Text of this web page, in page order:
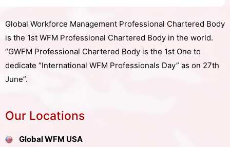
Global Workforce Management Professional Chartered Body
is the 1st WFM Professional Chartered Body in the world.
“GWFM Professional Chartered Body is the 1st One to
dedicate “International WFM Professionals Day” as on 27th
June”.
Our Locations
Global WFM USA